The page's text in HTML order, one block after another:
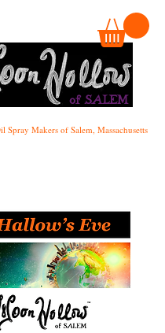
of SALEM
Spray Makers of Salem, Massachusetts